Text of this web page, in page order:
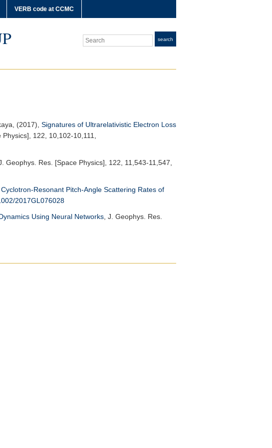
VERB code at CCMC
Search search
(2017), Signatures of Ultrarelativistic Electron Loss
Physics] , 122, 10,102-10,111,
Geophys. Res. [Space Physics] , 122, 11,543-11,547,
Resonant Pitch-Angle Scattering Rates of
2017GL076028
Using Neural Networks J. Geophys. Res.